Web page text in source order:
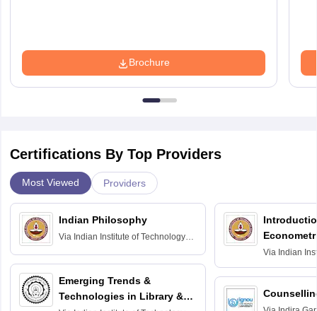
Brochure
Certifications By Top Providers
Most Viewed Providers
Indian Philosophy
Via Indian Institute of Technology
Emerging Trends &
Technologies in Library &
Via Indian